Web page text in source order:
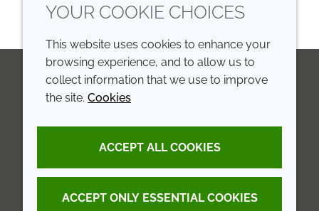
LinkedIn
Annual Report
Sustainability Report
Terms and conditions
Privacy policy
YOUR COOKIE CHOICES
This website uses cookies to enhance your
browsing experience, and to allow us to
collect information that we use to improve
the site. Cookies
ACCEPT ALL COOKIES
ACCEPT ONLY ESSENTIAL COOKIES